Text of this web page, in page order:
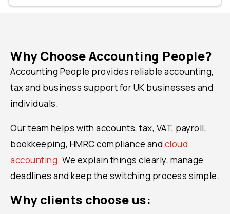
Why Choose Accounting People?
Accounting People provides reliable accounting,
tax and business support for UK businesses and
individuals.
Our team helps with accounts, tax, VAT, payroll,
bookkeeping, HMRC compliance and cloud
accounting. We explain things clearly, manage
deadlines and keep the switching process simple.
Why clients choose us: